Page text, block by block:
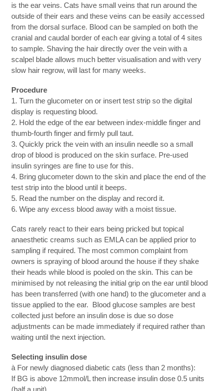
is the ear veins. Cats have small veins that run around the
outside of their ears and these veins can be easily accessed
from the dorsal surface. Blood can be sampled on both the
cranial and caudal border of each ear giving a total of 4 sites
to sample. Shaving the hair directly over the vein with a
scalpel blade allows much better visualisation and with very
slow hair regrow, will last for many weeks.
Procedure
1. Turn the glucometer on or insert test strip so the digital
display is requesting blood.
2. Hold the edge of the ear between index-middle finger and
thumb-fourth finger and firmly pull taut.
3. Quickly prick the vein with an insulin needle so a small
drop of blood is produced on the skin surface. Pre-used
insulin syringes are fine to use for this.
4. Bring glucometer down to the skin and place the end of the
test strip into the blood until it beeps.
5. Read the number on the display and record it.
6. Wipe any excess blood away with a moist tissue.
Cats rarely react to their ears being pricked but topical
anaesthetic creams such as EMLA can be applied prior to
sampling if required. The most common complaint from
owners is spraying of blood around the house if they shake
their heads while blood is pooled on the skin. This can be
minimised by not releasing the initial grip on the ear until blood
has been transferred (with one hand) to the glucometer and a
tissue applied to the ear. Blood glucose samples are best
collected just before an insulin dose is due so dose
adjustments can be made immediately if required rather than
waiting until the next injection.
Selecting insulin dose
à For newly diagnosed diabetic cats (less than 2 months):
If BG is above 12mmol/L then increase insulin dose 0.5 units
(half a unit)